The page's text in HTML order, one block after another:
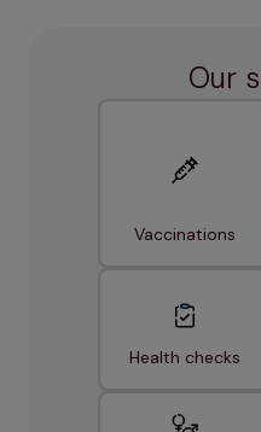
Our
Vaccinations
Health checks